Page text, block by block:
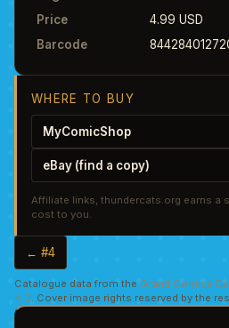
Price
4.99 USD
Barcode
WHERE TO BUY
MyComicShop
eBay (find a copy)
Affiliate links, thundercats.org earns a
cost to you.
← #4
Catalogue data from the Grand Comics
4.0. Cover image rights reserved by the